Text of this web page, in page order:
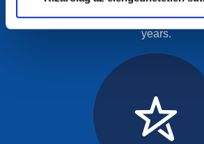
industry and have been in
years.